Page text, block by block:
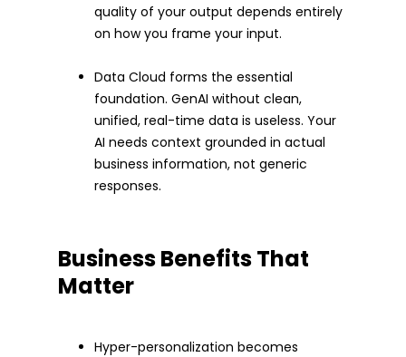
quality of your output depends entirely
on how you frame your input.
Data Cloud forms the essential
foundation. GenAI without clean,
unified, real-time data is useless. Your
AI needs context grounded in actual
business information, not generic
responses.
Business Benefits That
Matter
Hyper-personalization becomes